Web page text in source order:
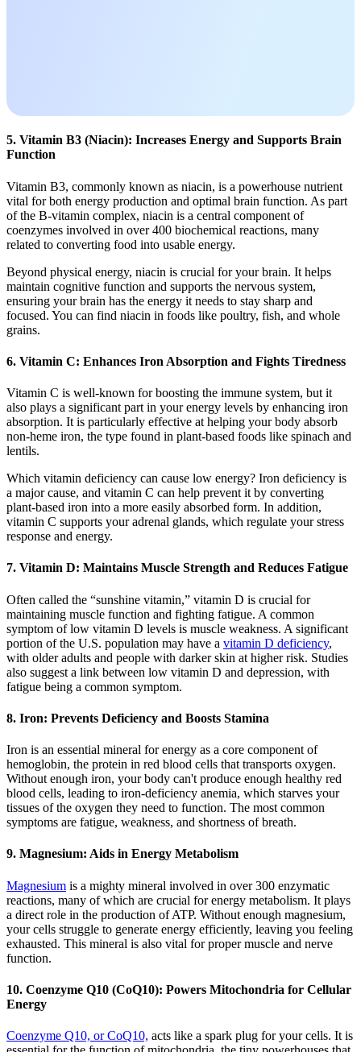
5. Vitamin B3 (Niacin): Increases Energy and Supports Brain
Function
Vitamin B3, commonly known as niacin, is a powerhouse nutrient
vital for both energy production and optimal brain function. As part
of the B-vitamin complex, niacin is a central component of
coenzymes involved in over 400 biochemical reactions, many
related to converting food into usable energy.
Beyond physical energy, niacin is crucial for your brain. It helps
maintain cognitive function and supports the nervous system,
ensuring your brain has the energy it needs to stay sharp and
focused. You can find niacin in foods like poultry, fish, and whole
grains.
6. Vitamin C: Enhances Iron Absorption and Fights Tiredness
Vitamin C is well-known for boosting the immune system, but it
also plays a significant part in your energy levels by enhancing iron
absorption. It is particularly effective at helping your body absorb
non-heme iron, the type found in plant-based foods like spinach and
lentils.
Which vitamin deficiency can cause low energy? Iron deficiency is
a major cause, and vitamin C can help prevent it by converting
plant-based iron into a more easily absorbed form. In addition,
vitamin C supports your adrenal glands, which regulate your stress
response and energy.
7. Vitamin D: Maintains Muscle Strength and Reduces Fatigue
Often called the “sunshine vitamin,” vitamin D is crucial for
maintaining muscle function and fighting fatigue. A common
symptom of low vitamin D levels is muscle weakness. A significant
portion of the U.S. population may have a vitamin D deficiency,
with older adults and people with darker skin at higher risk. Studies
also suggest a link between low vitamin D and depression, with
fatigue being a common symptom.
8. Iron: Prevents Deficiency and Boosts Stamina
Iron is an essential mineral for energy as a core component of
hemoglobin, the protein in red blood cells that transports oxygen.
Without enough iron, your body can't produce enough healthy red
blood cells, leading to iron-deficiency anemia, which starves your
tissues of the oxygen they need to function. The most common
symptoms are fatigue, weakness, and shortness of breath.
9. Magnesium: Aids in Energy Metabolism
Magnesium is a mighty mineral involved in over 300 enzymatic
reactions, many of which are crucial for energy metabolism. It plays
a direct role in the production of ATP. Without enough magnesium,
your cells struggle to generate energy efficiently, leaving you feeling
exhausted. This mineral is also vital for proper muscle and nerve
function.
10. Coenzyme Q10 (CoQ10): Powers Mitochondria for Cellular
Energy
Coenzyme Q10, or CoQ10, acts like a spark plug for your cells. It is